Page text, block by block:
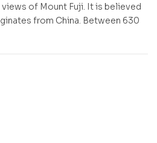
of Mount Fuji. It is believed
from China. Between 630